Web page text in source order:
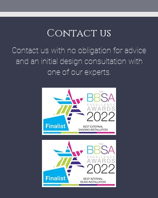
Contact us
Contact us with no obligation for advice
and an initial design consultation with
one of our experts.